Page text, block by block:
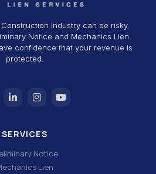
Industry can be risky.
Notice and Mechanics Lien
confidence that your revenue is
protected.
SERVICES
Notice
Lien